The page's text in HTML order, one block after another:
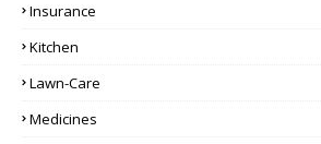
Insurance
Kitchen
Lawn-Care
Medicines